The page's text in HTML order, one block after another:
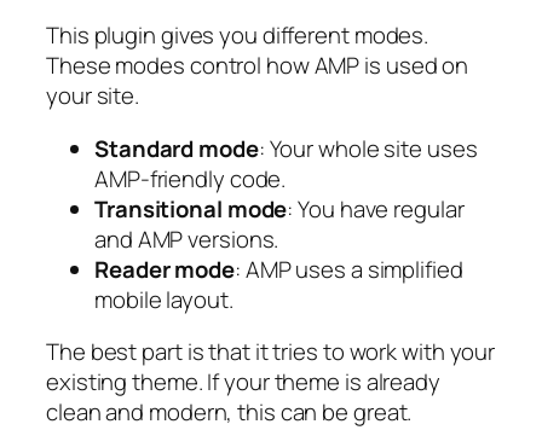
This plugin gives you different modes.
These modes control how AMP is used on
your site.
Standard mode: Your whole site uses
AMP-friendly code.
Transitional mode: You have regular
and AMP versions.
Reader mode: AMP uses a simplified
mobile layout.
The best part is that it tries to work with your
existing theme. If your theme is already
clean and modern, this can be great.